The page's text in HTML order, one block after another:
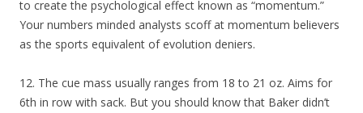
to create the psychological effect known as “momentum.”
Your numbers minded analysts scoff at momentum believers
as the sports equivalent of evolution deniers.
12. The cue mass usually ranges from 18 to 21 oz. Aims for
6th in row with sack. But you should know that Baker didn’t